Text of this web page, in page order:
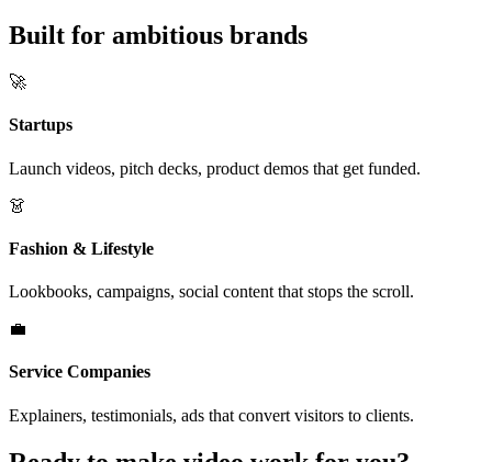
Built for ambitious brands
🚀
Startups
Launch videos, pitch decks, product demos that get funded.
👗
Fashion & Lifestyle
Lookbooks, campaigns, social content that stops the scroll.
💼
Service Companies
Explainers, testimonials, ads that convert visitors to clients.